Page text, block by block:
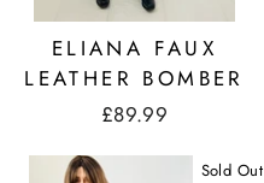
ELIANA FAUX
LEATHER BOMBER
£89.99
Sold Out